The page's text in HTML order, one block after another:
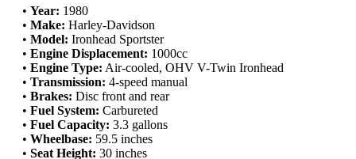
• Year: 1980
• Make: Harley-Davidson
• Model: Ironhead Sportster
• Engine Displacement: 1000cc
• Engine Type: Air-cooled, OHV V-Twin Ironhead
• Transmission: 4-speed manual
• Brakes: Disc front and rear
• Fuel System: Carbureted
• Fuel Capacity: 3.3 gallons
• Wheelbase: 59.5 inches
• Seat Height: 30 inches